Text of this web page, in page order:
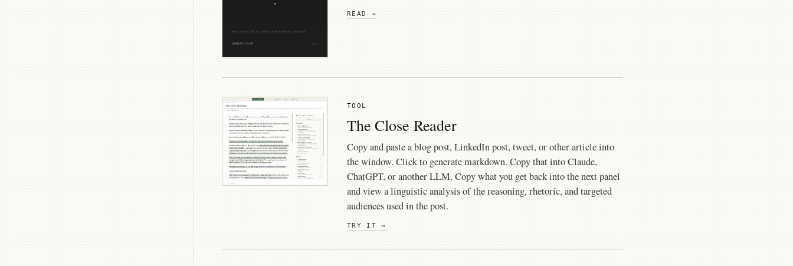
READ →
TOOL
The Close Reader
Copy and paste a blog post, LinkedIn post, tweet, or other article into
the window. Click to generate markdown. Copy that into Claude,
ChatGPT, or another LLM. Copy what you get back into the next panel
and view a linguistic analysis of the reasoning, rhetoric, and targeted
audiences used in the post.
TRY IT →